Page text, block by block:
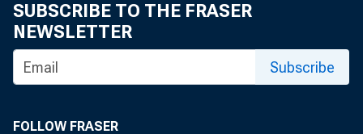
SUBSCRIBE TO THE FRASER
NEWSLETTER
Subscribe
FOLLOW FRASER